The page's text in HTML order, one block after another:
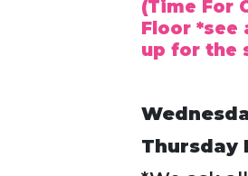
(Time For
Floor *see
up for the
Thursday